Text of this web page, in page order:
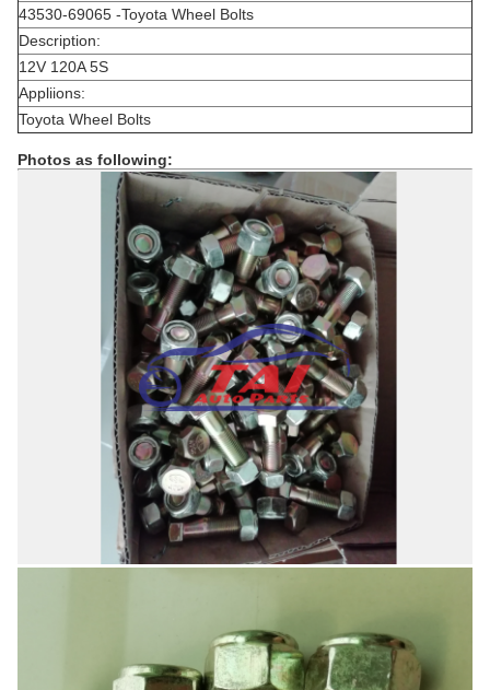
43530-69065 -Toyota Wheel Bolts
Description:
12V 120A 5S
Appliions:
Toyota Wheel Bolts
Photos as following: